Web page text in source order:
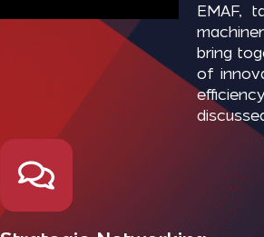
EMAF,
bring
of